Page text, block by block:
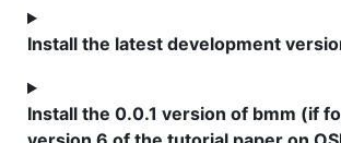
Install the latest development
Install the 0.0.1 version of bmm (if